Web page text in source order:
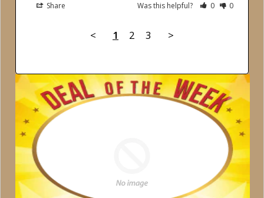
Share Was this helpful? 0 0
< 1 2 3 >